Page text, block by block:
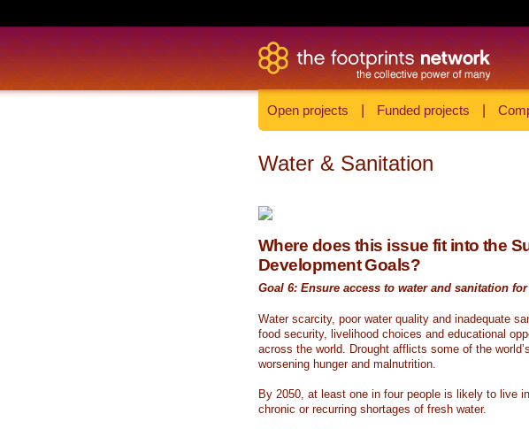
Open projects Funded projects
Water & Sanitation
Where does this issue fit into the
Development Goals?
Goal 6: Ensure access to water and sanitation
Water scarcity, poor water quality and inadequate
food security, livelihood choices and educational
across the world. Drought afflicts some of the
worsening hunger and malnutrition.
By 2050, at least one in four people is likely to live
chronic or recurring shortages of fresh water.